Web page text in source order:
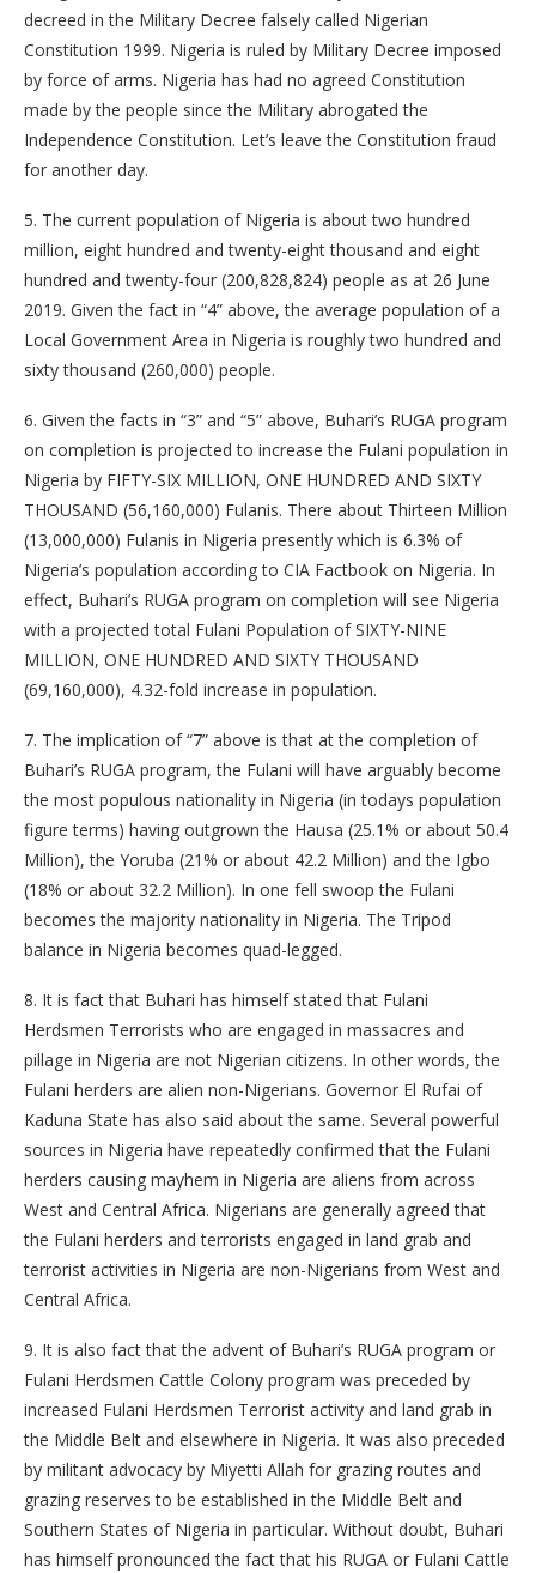
decreed in the Military Decree falsely called Nigerian
Constitution 1999. Nigeria is ruled by Military Decree imposed
by force of arms. Nigeria has had no agreed Constitution
made by the people since the Military abrogated the
Independence Constitution. Let’s leave the Constitution fraud
for another day.
5. The current population of Nigeria is about two hundred
million, eight hundred and twenty-eight thousand and eight
hundred and twenty-four (200,828,824) people as at 26 June
2019. Given the fact in “4” above, the average population of a
Local Government Area in Nigeria is roughly two hundred and
sixty thousand (260,000) people.
6. Given the facts in “3” and “5” above, Buhari’s RUGA program
on completion is projected to increase the Fulani population in
Nigeria by FIFTY-SIX MILLION, ONE HUNDRED AND SIXTY
THOUSAND (56,160,000) Fulanis. There about Thirteen Million
(13,000,000) Fulanis in Nigeria presently which is 6.3% of
Nigeria’s population according to CIA Factbook on Nigeria. In
effect, Buhari’s RUGA program on completion will see Nigeria
with a projected total Fulani Population of SIXTY-NINE
MILLION, ONE HUNDRED AND SIXTY THOUSAND
(69,160,000), 4.32-fold increase in population.
7. The implication of “7” above is that at the completion of
Buhari’s RUGA program, the Fulani will have arguably become
the most populous nationality in Nigeria (in todays population
figure terms) having outgrown the Hausa (25.1% or about 50.4
Million), the Yoruba (21% or about 42.2 Million) and the Igbo
(18% or about 32.2 Million). In one fell swoop the Fulani
becomes the majority nationality in Nigeria. The Tripod
balance in Nigeria becomes quad-legged.
8. It is fact that Buhari has himself stated that Fulani
Herdsmen Terrorists who are engaged in massacres and
pillage in Nigeria are not Nigerian citizens. In other words, the
Fulani herders are alien non-Nigerians. Governor El Rufai of
Kaduna State has also said about the same. Several powerful
sources in Nigeria have repeatedly confirmed that the Fulani
herders causing mayhem in Nigeria are aliens from across
West and Central Africa. Nigerians are generally agreed that
the Fulani herders and terrorists engaged in land grab and
terrorist activities in Nigeria are non-Nigerians from West and
Central Africa.
9. It is also fact that the advent of Buhari’s RUGA program or
Fulani Herdsmen Cattle Colony program was preceded by
increased Fulani Herdsmen Terrorist activity and land grab in
the Middle Belt and elsewhere in Nigeria. It was also preceded
by militant advocacy by Miyetti Allah for grazing routes and
grazing reserves to be established in the Middle Belt and
Southern States of Nigeria in particular. Without doubt, Buhari
has himself pronounced the fact that his RUGA or Fulani Cattle